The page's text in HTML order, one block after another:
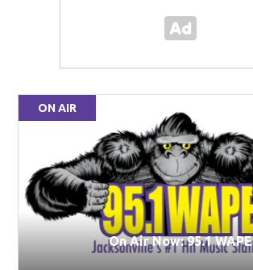
ON AIR
On Air Now: 95.1 WAPE